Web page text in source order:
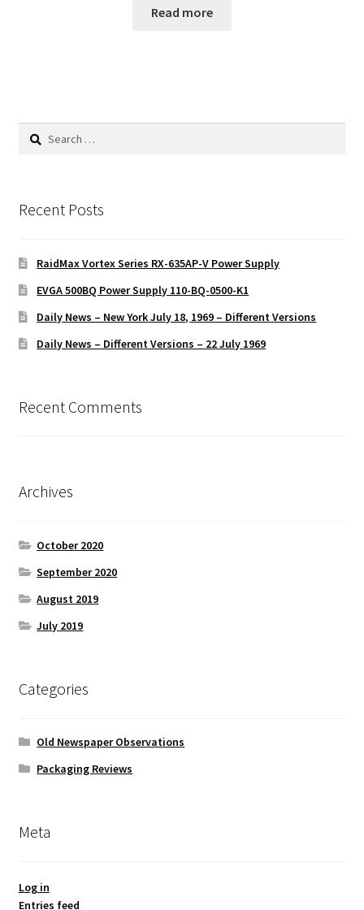
Read more
Search
Recent Posts
RaidMax Vortex Series RX-635AP-V Power Supply
EVGA 500BQ Power Supply 110-BQ-0500-K1
Daily News – New York July 18, 1969 – Different Versions
Daily News – Different Versions – 22 July 1969
Recent Comments
Archives
October 2020
September 2020
August 2019
July 2019
Categories
Old Newspaper Observations
Packaging Reviews
Meta
Log in
Entries feed